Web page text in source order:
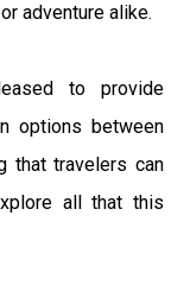
adventure alike.
to provide
options between
that travelers can
all that this